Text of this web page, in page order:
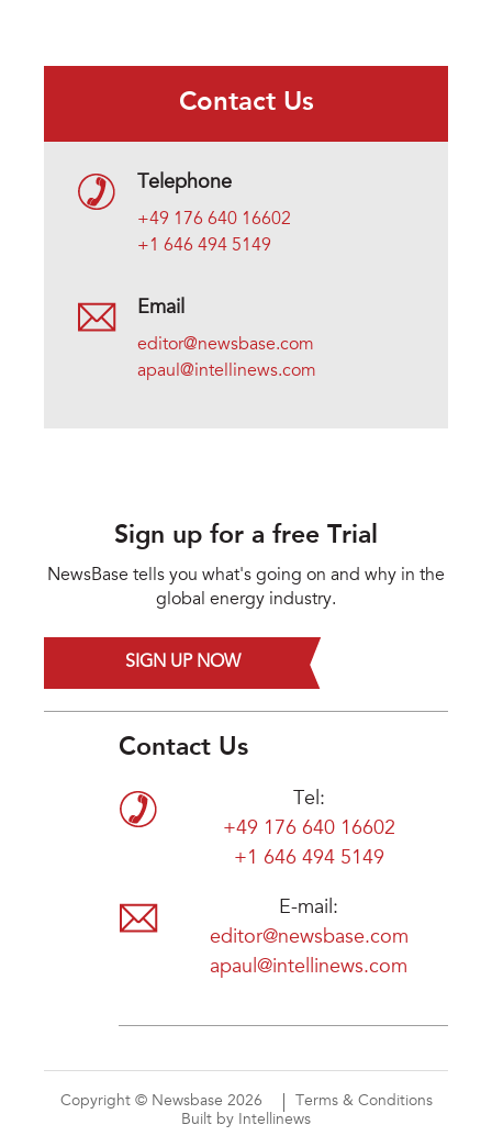
Contact Us
Telephone
+49 176 640 16602
+1 646 494 5149
Email
editor@newsbase.com
apaul@intellinews.com
Sign up for a free Trial
NewsBase tells you what's going on and why in the
global energy industry.
SIGN UP NOW
Contact Us
Tel:
+49 176 640 16602
+1 646 494 5149
E-mail:
editor@newsbase.com
apaul@intellinews.com
Copyright © Newsbase 2026
Terms & Conditions
Built by Intellinews